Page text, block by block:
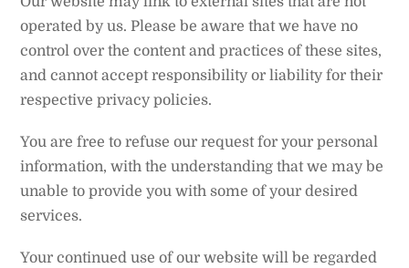
operated by us. Please be aware that we have no
control over the content and practices of these sites,
and cannot accept responsibility or liability for their
respective privacy policies.
You are free to refuse our request for your personal
information, with the understanding that we may be
unable to provide you with some of your desired
services.
Your continued use of our website will be regarded